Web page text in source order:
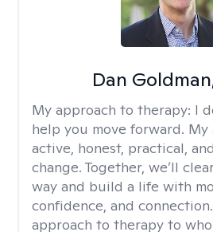
Dan
My approach to therapy: I
help you move forward. My
active, honest, practical,
change. Together, we’ll
way and build a life with
confidence, and
approach to therapy to